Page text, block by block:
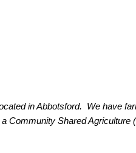
in Abbotsford. We have
Community Shared